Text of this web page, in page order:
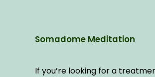
Somadome Meditation
If you’re looking for a